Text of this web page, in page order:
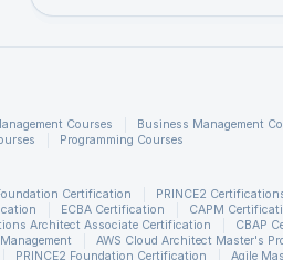
graphics are based on the
smooth, hardware-
Courses Business Management
Programming Courses
Certification PRINCE2
ECBA Certification CAPM
Architect Associate Certification CBAP
AWS Cloud Architect Master's
PRINCE2 Foundation Certification Agile